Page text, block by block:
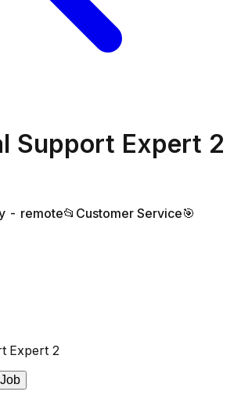
Support Expert 2
- remote📂 Customer Service🎯
Expert 2